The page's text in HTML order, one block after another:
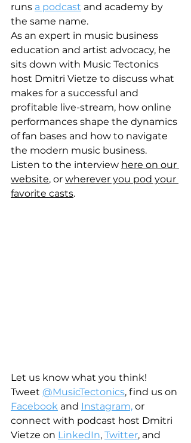
runs a podcast and academy by
the same name.
As an expert in music business
education and artist advocacy, he
sits down with Music Tectonics
host Dmitri Vietze to discuss what
makes for a successful and
profitable live-stream, how online
performances shape the dynamics
of fan bases and how to navigate
the modern music business.
Listen to the interview here on our
website, or wherever you pod your
favorite casts.
Let us know what you think!
Tweet @MusicTectonics, find us on
Facebook and Instagram, or
connect with podcast host Dmitri
Vietze on LinkedIn, Twitter, and